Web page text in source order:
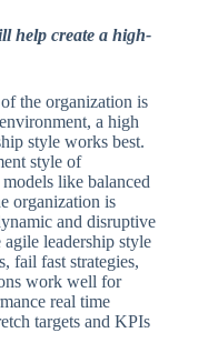
help create a high-
the organization is
a high
style works best.
style of
like balanced
organization is
and disruptive
leadership style
fail fast strategies,
work well for
real time
targets and KPIs